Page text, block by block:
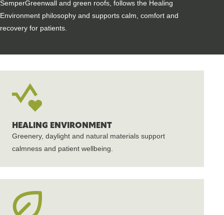
SemperGreenwall and green roofs, follows the Healing
Environment philosophy and supports calm, comfort and
recovery for patients.
HEALING ENVIRONMENT
Greenery, daylight and natural materials support
calmness and patient wellbeing.